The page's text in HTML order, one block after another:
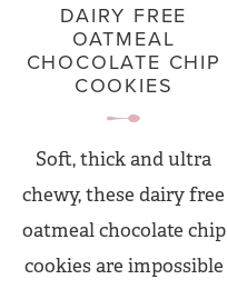
DAIRY FREE
OATMEAL
CHOCOLATE CHIP
COOKIES
Soft, thick and ultra
chewy, these dairy free
oatmeal chocolate chip
cookies are impossible